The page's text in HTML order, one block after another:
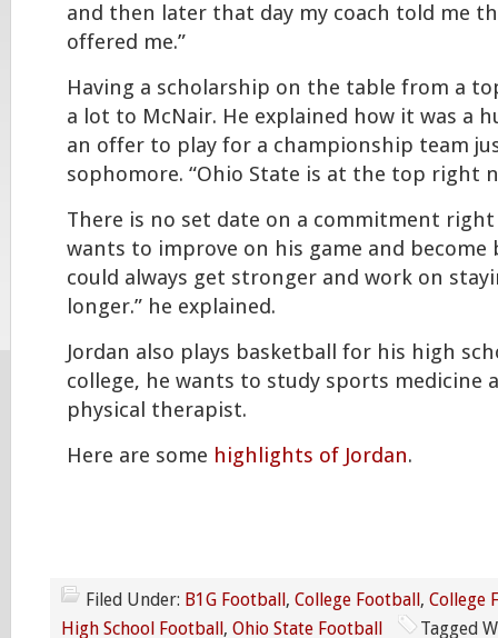
and then later that day my coach told me
offered me.”
Having a scholarship on the table from a
a lot to McNair. He explained how it was a
an offer to play for a championship team
sophomore. “Ohio State is at the top right
There is no set date on a commitment right
wants to improve on his game and
could always get stronger and work on
longer.” he explained.
Jordan also plays basketball for his high
college, he wants to study sports medicine
physical therapist.
Here are some highlights of Jordan.
Filed Under: B1G Football, College Football, College
High School Football, Ohio State Football Tagged